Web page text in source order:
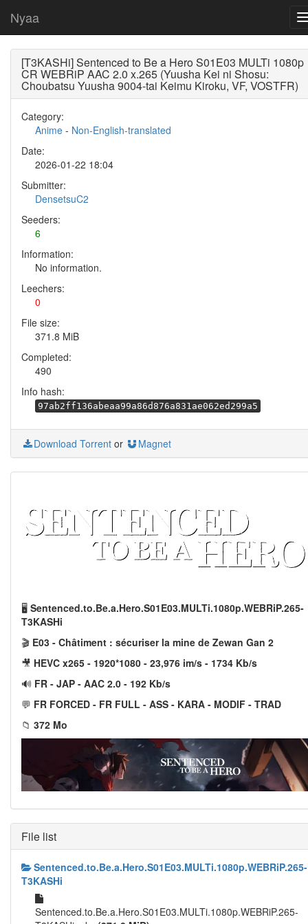
Nyaa
[T3KASHi] Sentenced to Be a Hero S01E03 MULTi 1080p
CR WEBRiP AAC 2.0 x.265 (Yuusha Kei ni Shosu:
Choubatsu Yuusha 9004-tai Keimu Kiroku, VF, VOSTFR)
Category:
Anime - Non-English-translated
Date:
2026-01-22 18:04
Submitter:
DensetsuC2
Seeders:
6
Information:
No information.
Leechers:
0
File size:
371.8 MiB
Completed:
490
Info hash:
97ab2ff136abeaa99a86d876a831ae062ed299a5
Download Torrent or Magnet
🖥️ Sentenced.to.Be.a.Hero.S01E03.MULTi.1080p.WEBRiP.265-
T3KASHi
🎬 E03 - Châtiment : sécuriser la mine de Zewan Gan 2
🎥 HEVC x265 - 1920*1080 - 23,976 im/s - 1734 Kb/s
🔊 FR - JAP - AAC 2.0 - 192 Kb/s
💬 FR FORCED - FR FULL - ASS - KARA - MODIF - TRAD
📁 372 Mo
File list
Sentenced.to.Be.a.Hero.S01E03.MULTi.1080p.WEBRiP.265-
T3KASHi
Sentenced.to.Be.a.Hero.S01E03.MULTi.1080p.WEBRiP.265-